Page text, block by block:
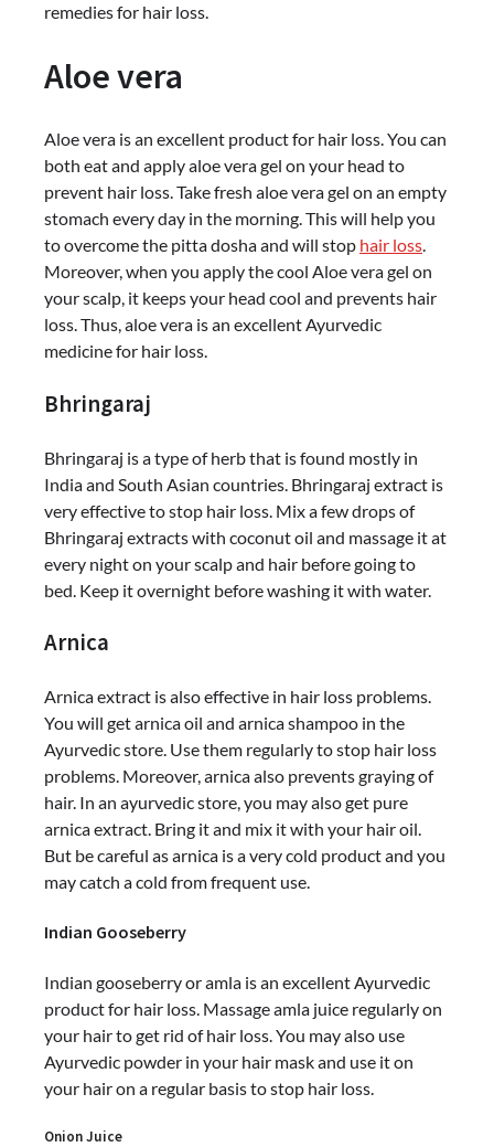
remedies for hair loss.
Aloe vera
Aloe vera is an excellent product for hair loss. You can
both eat and apply aloe vera gel on your head to
prevent hair loss. Take fresh aloe vera gel on an empty
stomach every day in the morning. This will help you
to overcome the pitta dosha and will stop hair loss.
Moreover, when you apply the cool Aloe vera gel on
your scalp, it keeps your head cool and prevents hair
loss. Thus, aloe vera is an excellent Ayurvedic
medicine for hair loss.
Bhringaraj
Bhringaraj is a type of herb that is found mostly in
India and South Asian countries. Bhringaraj extract is
very effective to stop hair loss. Mix a few drops of
Bhringaraj extracts with coconut oil and massage it at
every night on your scalp and hair before going to
bed. Keep it overnight before washing it with water.
Arnica
Arnica extract is also effective in hair loss problems.
You will get arnica oil and arnica shampoo in the
Ayurvedic store. Use them regularly to stop hair loss
problems. Moreover, arnica also prevents graying of
hair. In an ayurvedic store, you may also get pure
arnica extract. Bring it and mix it with your hair oil.
But be careful as arnica is a very cold product and you
may catch a cold from frequent use.
Indian Gooseberry
Indian gooseberry or amla is an excellent Ayurvedic
product for hair loss. Massage amla juice regularly on
your hair to get rid of hair loss. You may also use
Ayurvedic powder in your hair mask and use it on
your hair on a regular basis to stop hair loss.
Onion Juice